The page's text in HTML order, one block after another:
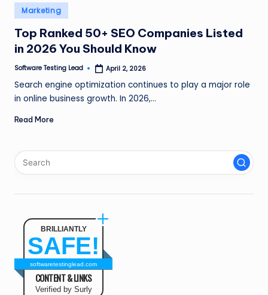
n
g
L
e
a
Posted
in
Marketing
Top Ranked 50+ SEO Companies Listed
in 2026 You Should Know
Posted
Software Testing Lead April 2, 2026
Search engine optimization continues to play a major role
in online business growth. In 2026,…
Read More
BRILLIANTLY
SAFE!
softwaretestinglead.com
CONTENT & LINKS
Verified by Surly